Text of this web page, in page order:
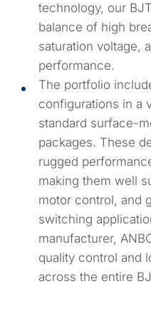
technology, our
balance of high
saturation voltage,
performance.
The portfolio
configurations in a
standard surface-
packages. These
rugged
making them well
motor control, and
switching
manufacturer,
quality control and
across the entire